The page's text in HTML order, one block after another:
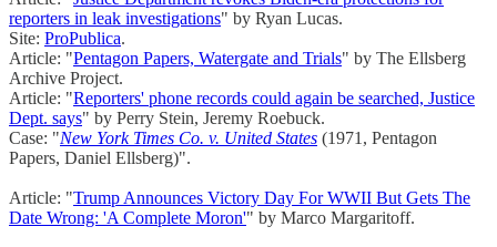
reporters in leak investigations" by Ryan Lucas.
Site: ProPublica.
Article: "Pentagon Papers, Watergate and Trials" by The Ellsberg
Archive Project.
Article: "Reporters' phone records could again be searched, Justice
Dept. says" by Perry Stein, Jeremy Roebuck.
Case: "New York Times Co. v. United States (1971, Pentagon
Papers, Daniel Ellsberg)".
Article: "Trump Announces Victory Day For WWII But Gets The
Date Wrong: 'A Complete Moron'" by Marco Margaritoff.